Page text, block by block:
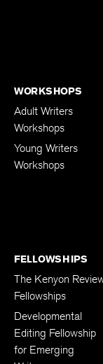
WORKSHOPS
Adult Writers
Workshops
Young Writers
Workshops
FELLOWSHIPS
The Kenyon
Fellowships
Developmental
Editing Fellowship
for Emerging